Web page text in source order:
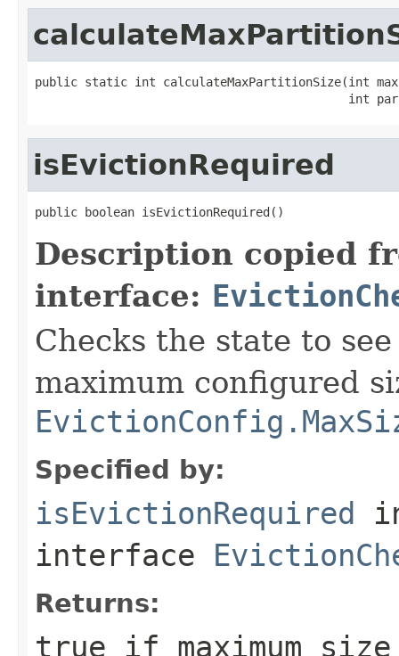
public static int calculateMaxPartitionSize(int
int
isEvictionRequired
public boolean isEvictionRequired()
Description copied
interface:
Checks the state to
maximum configured
Specified by:
isEvictionRequired
interface
Returns:
true if maximum